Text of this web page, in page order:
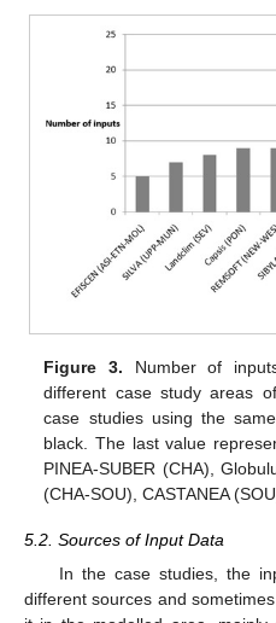
Figure 3. Number of
different case study areas
case studies using the
black. The last value
PINEA-SUBER (CHA),
(CHA-SOU), CASTANEA
5.2. Sources of Input Data
In the case studies, the
different sources and